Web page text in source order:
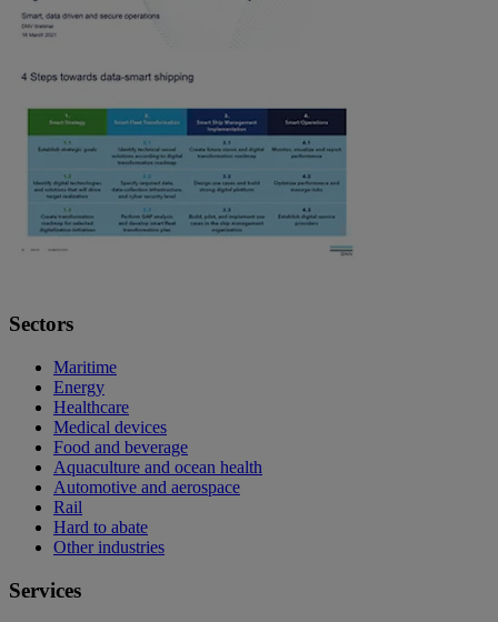
Sectors
Maritime
Energy
Healthcare
Medical devices
Food and beverage
Aquaculture and ocean health
Automotive and aerospace
Rail
Hard to abate
Other industries
Services